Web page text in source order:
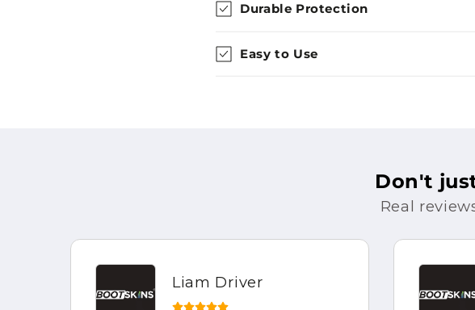
Durable Protection
Easy to Use
Don't
Real
Liam Driver